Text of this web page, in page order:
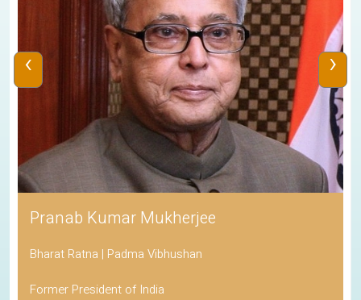
Pranab Kumar Mukherjee
Bharat Ratna | Padma Vibhushan
Former President of India
‹ ›